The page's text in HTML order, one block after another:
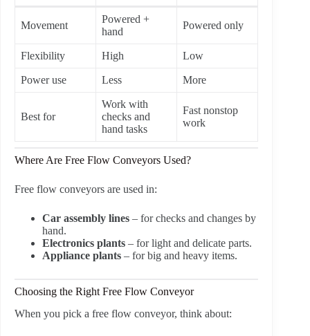
Movement
Powered +
hand
Powered only
Flexibility High Low
Power use Less More
Best for
Work with
checks and
hand tasks
Fast nonstop
work
Where Are Free Flow Conveyors Used?
Free flow conveyors are used in:
Car assembly lines – for checks and changes by
hand.
Electronics plants – for light and delicate parts.
Appliance plants – for big and heavy items.
Choosing the Right Free Flow Conveyor
When you pick a free flow conveyor, think about: